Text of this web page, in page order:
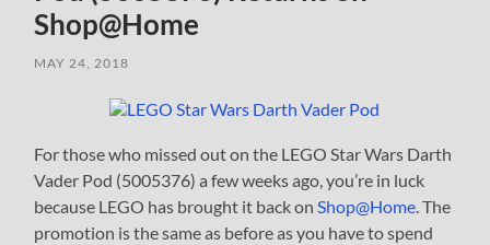
Shop@Home
MAY 24, 2018
For those who missed out on the LEGO Star Wars Darth
Vader Pod (5005376) a few weeks ago, you’re in luck
because LEGO has brought it back onShop@Home. The
promotion is the same as before as you have to spend